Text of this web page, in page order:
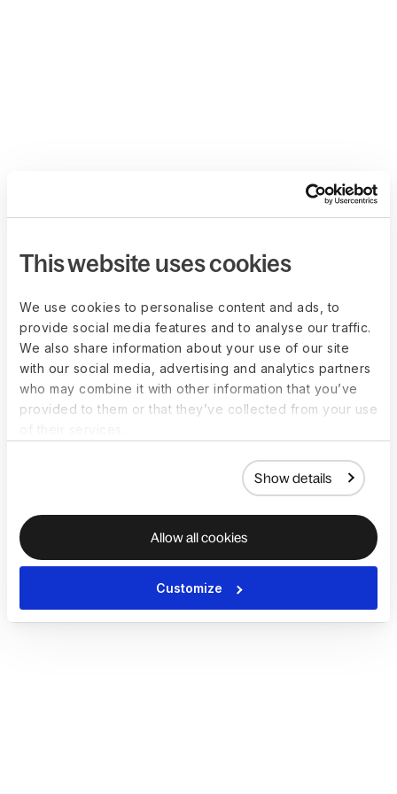
This website uses cookies
We use cookies to personalise content and ads, to
provide social media features and to analyse our traffic.
We also share information about your use of our site
with our social media, advertising and analytics partners
who may combine it with other information that you’ve
provided to them or that they’ve collected from your use
Show details
Allow all cookies
Customize